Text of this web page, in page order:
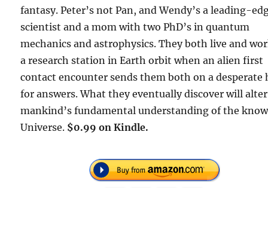
fantasy. Peter’s not Pan, and Wendy’s a leading-
scientist and a mom with two PhD’s in quantum
mechanics and astrophysics. They both live and
a research station in Earth orbit when an alien first
contact encounter sends them both on a desperate
for answers. What they eventually discover will alter
mankind’s fundamental understanding of the
Universe. $0.99 on Kindle.